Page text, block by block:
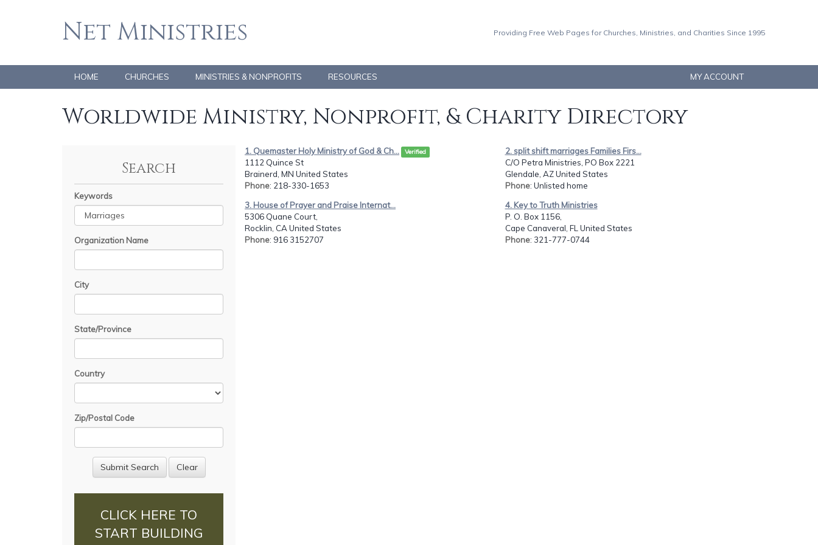
Net Ministries Providing Free Web Pages for Churches, Ministries, and Charities Since 1995
HOME CHURCHES MINISTRIES & NONPROFITS RESOURCES MY ACCOUNT
Worldwide Ministry, Nonprofit, & Charity Directory
Search
Keywords
Organization Name
City
State/Province
Country
Zip/Postal Code
CLICK HERE TO
START BUILDING
1. Quemaster Holy Ministry of God & Ch... Verified
1112 Quince St
Brainerd, MN United States
Phone: 218-330-1653
2. split shift marriages Families Firs...
C/O Petra Ministries, PO Box 2221
Glendale, AZ United States
Phone: Unlisted home
3. House of Prayer and Praise Internat...
5306 Quane Court,
Rocklin, CA United States
Phone: 916 3152707
4. Key to Truth Ministries
P. O. Box 1156,
Cape Canaveral, FL United States
Phone: 321-777-0744